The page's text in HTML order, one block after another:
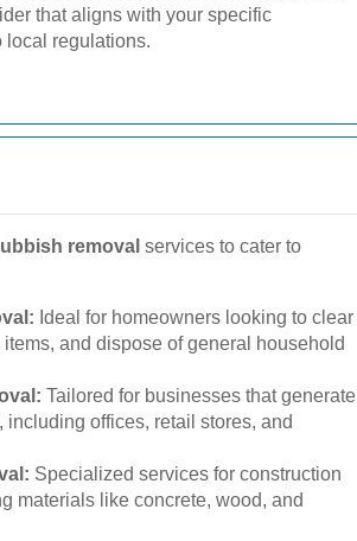
that aligns with your specific
local regulations.
removal services to cater to
Ideal for homeowners looking to clear
and dispose of general household
Tailored for businesses that generate
offices, retail stores, and
Specialized services for construction
materials like concrete, wood, and